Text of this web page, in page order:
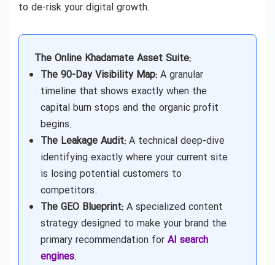
to de-risk your digital growth.
The Online Khadamate Asset Suite:
The 90-Day Visibility Map: A granular
timeline that shows exactly when the
capital burn stops and the organic profit
begins.
The Leakage Audit: A technical deep-dive
identifying exactly where your current site
is losing potential customers to
competitors.
The GEO Blueprint: A specialized content
strategy designed to make your brand the
primary recommendation for AI search
engines.